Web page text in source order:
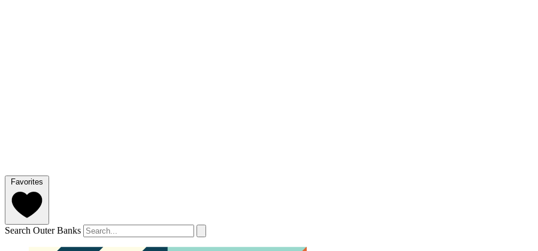
Favorites
Search Outer Banks